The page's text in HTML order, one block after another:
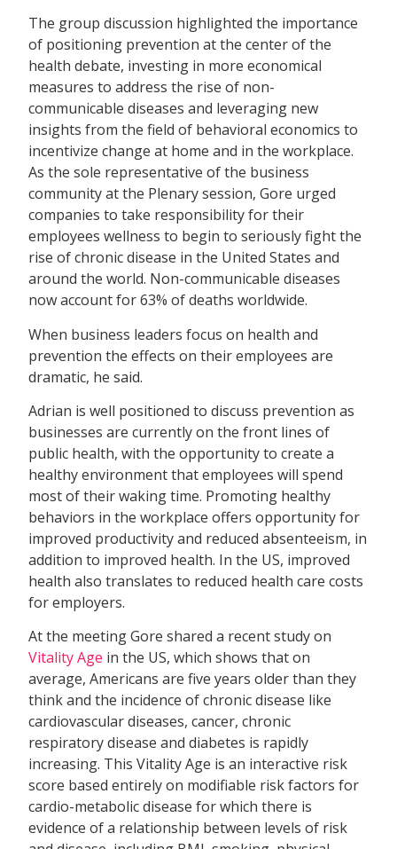
The group discussion highlighted the importance
of positioning prevention at the center of the
health debate, investing in more economical
measures to address the rise of non-
communicable diseases and leveraging new
insights from the field of behavioral economics to
incentivize change at home and in the workplace.
As the sole representative of the business
community at the Plenary session, Gore urged
companies to take responsibility for their
employees wellness to begin to seriously fight the
rise of chronic disease in the United States and
around the world. Non-communicable diseases
now account for 63% of deaths worldwide.
When business leaders focus on health and
prevention the effects on their employees are
dramatic, he said.
Adrian is well positioned to discuss prevention as
businesses are currently on the front lines of
public health, with the opportunity to create a
healthy environment that employees will spend
most of their waking time. Promoting healthy
behaviors in the workplace offers opportunity for
improved productivity and reduced absenteeism, in
addition to improved health. In the US, improved
health also translates to reduced health care costs
for employers.
At the meeting Gore shared a recent study on
Vitality Age in the US, which shows that on
average, Americans are five years older than they
think and the incidence of chronic disease like
cardiovascular diseases, cancer, chronic
respiratory disease and diabetes is rapidly
increasing. This Vitality Age is an interactive risk
score based entirely on modifiable risk factors for
cardio-metabolic disease for which there is
evidence of a relationship between levels of risk